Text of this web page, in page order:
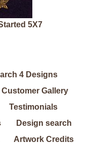
5X7
4 Designs
Customer Gallery
Testimonials
Design search
Artwork Credits